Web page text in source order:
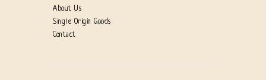
About Us
Single Origin Goods
Contact